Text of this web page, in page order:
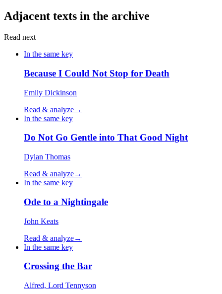
Adjacent texts in the archive
Read next
In the same key
Because I Could Not Stop for Death
Emily Dickinson
Read & analyze→
In the same key
Do Not Go Gentle into That Good Night
Dylan Thomas
Read & analyze→
In the same key
Ode to a Nightingale
John Keats
Read & analyze→
In the same key
Crossing the Bar
Alfred, Lord Tennyson